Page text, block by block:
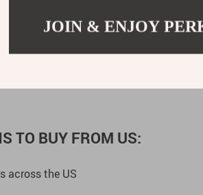
and modern technology. With its
mark in the world of sophisticated
TO BUY FROM US:
across the US
JOIN & ENJOY